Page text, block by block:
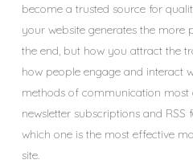
become a trusted source for
your website generates the
the end, but how you attract the
how people engage and interact
methods of communication
newsletter subscriptions and RSS
which one is the most effective
site.